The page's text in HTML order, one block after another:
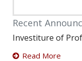
Recent
Investiture of
Read More